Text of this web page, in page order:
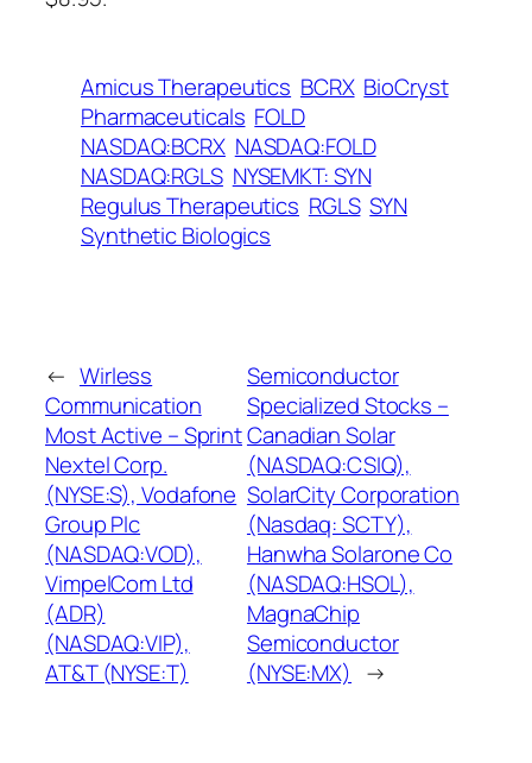
Amicus Therapeutics BCRX BioCryst
Pharmaceuticals FOLD
NASDAQ:BCRX NASDAQ:FOLD
NASDAQ:RGLS NYSEMKT: SYN
Regulus Therapeutics RGLS SYN
Synthetic Biologics
← Wirless
Communication
Most Active – Sprint
Nextel Corp.
(NYSE:S), Vodafone
Group Plc
(NASDAQ:VOD),
VimpelCom Ltd
(ADR)
(NASDAQ:VIP),
AT&T (NYSE:T)
Semiconductor
Specialized Stocks –
Canadian Solar
(NASDAQ:CSIQ),
SolarCity Corporation
(Nasdaq: SCTY),
Hanwha Solarone Co
(NASDAQ:HSOL),
MagnaChip
Semiconductor
(NYSE:MX) →